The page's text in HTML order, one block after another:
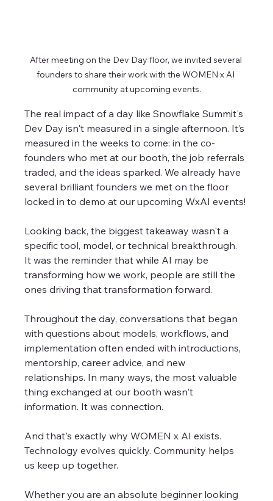
After meeting on the Dev Day floor, we invited several
founders to share their work with the WOMEN x AI
community at upcoming events.
The real impact of a day like Snowflake Summit's
Dev Day isn't measured in a single afternoon. It’s
measured in the weeks to come: in the co-
founders who met at our booth, the job referrals
traded, and the ideas sparked. We already have
several brilliant founders we met on the floor
locked in to demo at our upcoming WxAI events!
Looking back, the biggest takeaway wasn't a
specific tool, model, or technical breakthrough.
It was the reminder that while AI may be
transforming how we work, people are still the
ones driving that transformation forward.
Throughout the day, conversations that began
with questions about models, workflows, and
implementation often ended with introductions,
mentorship, career advice, and new
relationships. In many ways, the most valuable
thing exchanged at our booth wasn't
information. It was connection.
And that's exactly why WOMEN x AI exists.
Technology evolves quickly. Community helps
us keep up together.
Whether you are an absolute beginner looking